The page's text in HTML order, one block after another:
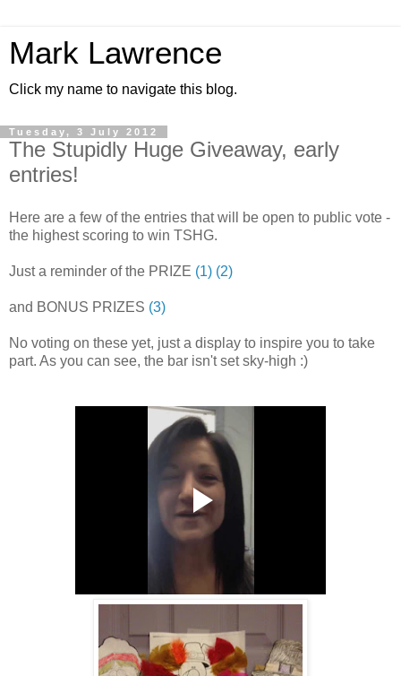
Mark Lawrence
Click my name to navigate this blog.
Tuesday, 3 July 2012
The Stupidly Huge Giveaway, early
entries!
Here are a few of the entries that will be open to public vote -
the highest scoring to win TSHG.
Just a reminder of the PRIZE (1) (2)
and BONUS PRIZES (3)
No voting on these yet, just a display to inspire you to take
part. As you can see, the bar isn't set sky-high :)